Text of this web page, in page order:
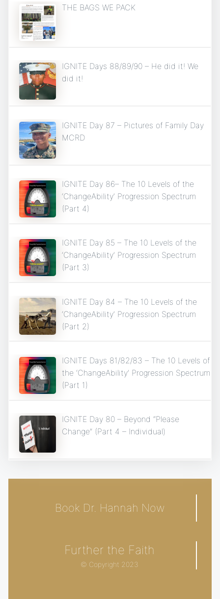
THE BAGS WE PACK
IGNITE Days 88/89/90 – He did it! We
did it!
IGNITE Day 87 – Pictures of Family Day
MCRD
IGNITE Day 86– The 10 Levels of the
‘ChangeAbility’ Progression Spectrum
(Part 4)
IGNITE Day 85 – The 10 Levels of the
‘ChangeAbility’ Progression Spectrum
(Part 3)
IGNITE Day 84 – The 10 Levels of the
‘ChangeAbility’ Progression Spectrum
(Part 2)
IGNITE Days 81/82/83 – The 10 Levels of
the ‘ChangeAbility’ Progression Spectrum
(Part 1)
IGNITE Day 80 – Beyond “Please
Change” (Part 4 – Individual)
Book Dr. Hannah Now
Further the Faith
© Copyright 2023